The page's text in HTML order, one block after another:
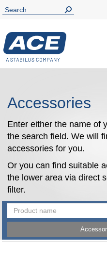
Accessories
Enter either the name of
the search field. We will
accessories for you.
Or you can find suitable
the lower area via direct
filter.